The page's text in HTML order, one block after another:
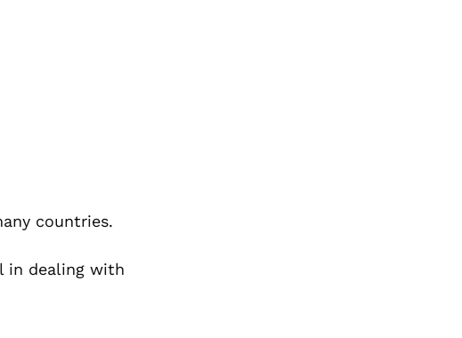
countries.
in dealing with